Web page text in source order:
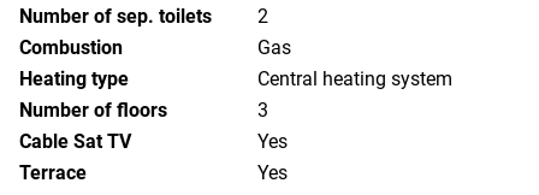
Number of sep. toilets
2
Combustion
Gas
Heating type
Central heating system
Number of floors
3
Cable Sat TV
Yes
Terrace
Yes